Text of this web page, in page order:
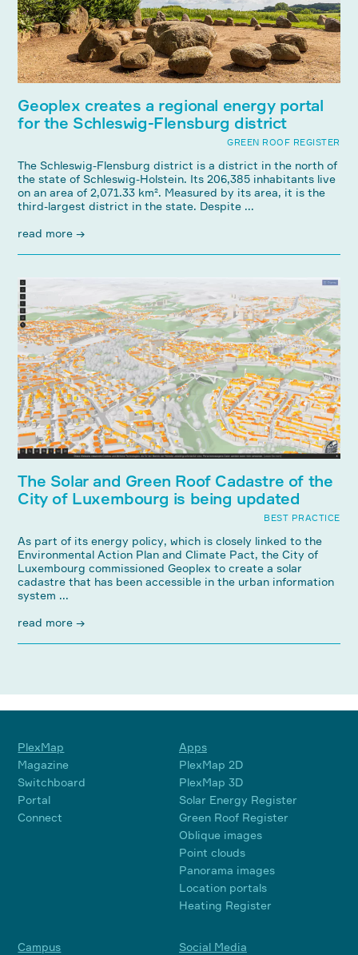
Geoplex creates a regional energy portal
for the Schleswig-Flensburg district
GREEN ROOF REGISTER
The Schleswig-Flensburg district is a district in the north of
the state of Schleswig-Holstein. Its 206,385 inhabitants live
on an area of ​​2,071.33 km². Measured by its area, it is the
third-largest district in the state. Despite ...
read more →
The Solar and Green Roof Cadastre of the
City of Luxembourg is being updated
BEST PRACTICE
As part of its energy policy, which is closely linked to the
Environmental Action Plan and Climate Pact, the City of
Luxembourg commissioned Geoplex to create a solar
cadastre that has been accessible in the urban information
system ...
read more →
PlexMap
Magazine
Switchboard
Portal
Connect
Apps
PlexMap 2D
PlexMap 3D
Solar Energy Register
Green Roof Register
Oblique images
Point clouds
Panorama images
Location portals
Heating Register
Campus Social Media